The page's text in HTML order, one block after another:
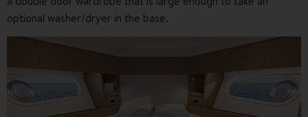
optional washer/dryer in the base.